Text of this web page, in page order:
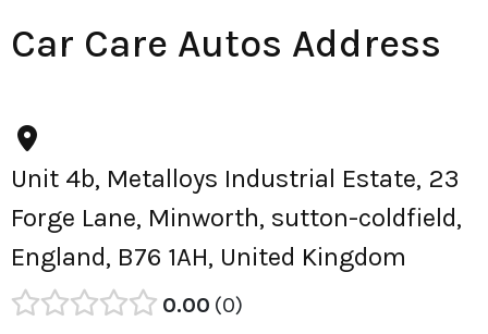
Car Care Autos Address
Unit 4b, Metalloys Industrial Estate, 23
Forge Lane, Minworth, sutton-coldfield,
England, B76 1AH, United Kingdom
0.00 0